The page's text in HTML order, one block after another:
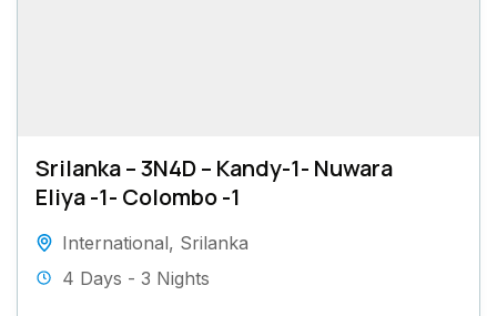
Srilanka – 3N4D – Kandy-1- Nuwara
Eliya -1- Colombo -1
International, Srilanka
4 Days - 3 Nights